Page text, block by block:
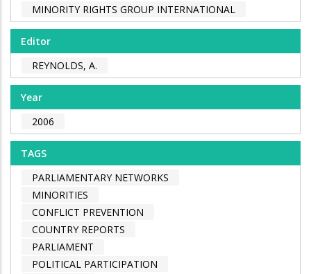
MINORITY RIGHTS GROUP INTERNATIONAL
Editor
REYNOLDS, A.
Year
2006
TAGS
PARLIAMENTARY NETWORKS
MINORITIES
CONFLICT PREVENTION
COUNTRY REPORTS
PARLIAMENT
POLITICAL PARTICIPATION